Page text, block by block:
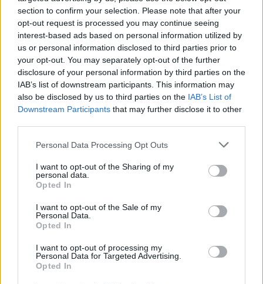
section to confirm your selection. Please note that after your
opt-out request is processed you may continue seeing
interest-based ads based on personal information utilized by
us or personal information disclosed to third parties prior to
your opt-out. You may separately opt-out of the further
disclosure of your personal information by third parties on the
IAB’s list of downstream participants. This information may
also be disclosed by us to third parties on the IAB’s List of
Downstream Participants that may further disclose it to other
Personal Data Processing Opt Outs
I want to opt-out of the Sharing of my
personal data.
Opted In
I want to opt-out of the Sale of my
Personal Data.
Opted In
I want to opt-out of processing my
Personal Data for Targeted Advertising.
Opted In
The adoption of the Mandate will support
public sector bodies to reduce Ireland’s GHG
emissions by 51% by 2030.
Other items to be addressed in Minister Ryan’s
plan by public sector bodies include ceasing
the use of disposable cutlery, cups and plates
except for those in clinical or health settings,
such as hospital canteens.
The public sector will also be mandated to
cease the installation of new heating systems
that use fossil fuels by the end of 2023.
Details of the plans will be published after
Cabinet by Minister Ryan and Minister of State